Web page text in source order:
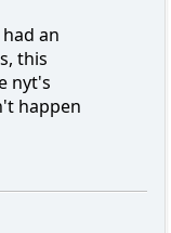
an
this
nyt's
happen